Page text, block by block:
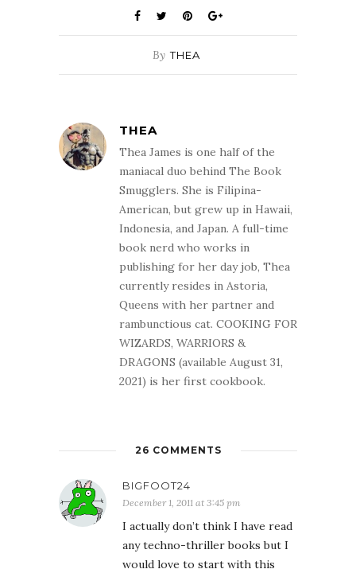
By THEA
THEA
Thea James is one half of the
maniacal duo behind The Book
Smugglers. She is Filipina-
American, but grew up in Hawaii,
Indonesia, and Japan. A full-time
book nerd who works in
publishing for her day job, Thea
currently resides in Astoria,
Queens with her partner and
rambunctious cat. COOKING FOR
WIZARDS, WARRIORS &
DRAGONS (available August 31,
2021) is her first cookbook.
26 COMMENTS
BIGFOOT24
December 1, 2011 at 3:45 pm
I actually don’t think I have read
any techno-thriller books but I
would love to start with this